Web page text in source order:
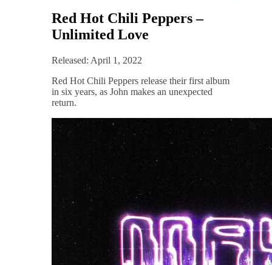
Red Hot Chili Peppers –
Unlimited Love
Released: April 1, 2022
Red Hot Chili Peppers release their first album
in six years, as John makes an unexpected
return.